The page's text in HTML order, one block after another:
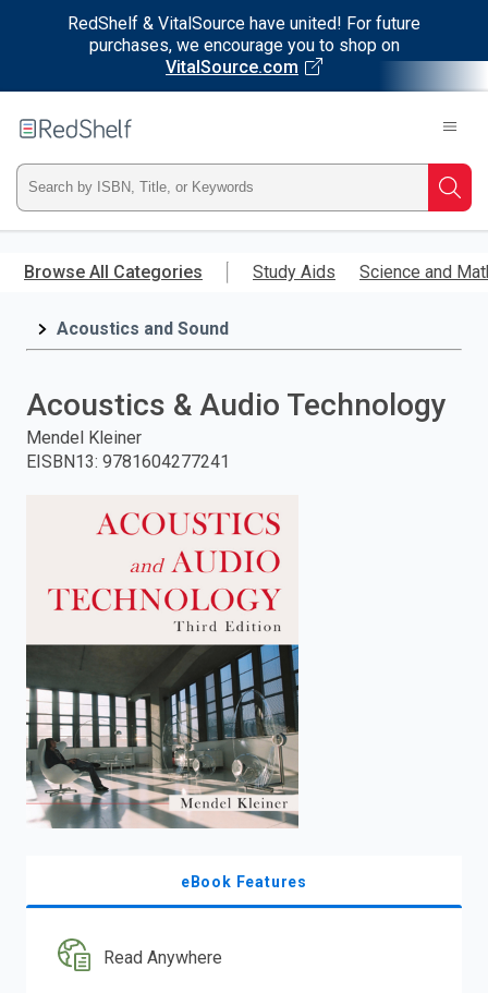
RedShelf & VitalSource have united! For future
purchases, we encourage you to shop on
VitalSource.com
main
RedShelf
Type
ISBN,
Title,
and
press
Browse All Categories Study Aids Science and
Acoustics and Sound
Acoustics & Audio Technology
Mendel Kleiner
EISBN13: 9781604277241
eBook Features
Read Anywhere